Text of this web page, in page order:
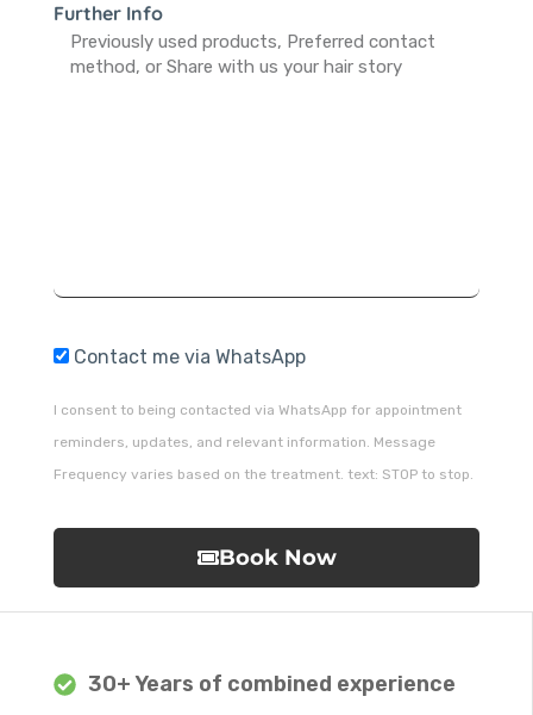
Further Info
Contact me via WhatsApp
I consent to being contacted via WhatsApp for appointment
reminders, updates, and relevant information. Message
Frequency varies based on the treatment. text: STOP to stop.
Book Now
30+ Years of combined experience